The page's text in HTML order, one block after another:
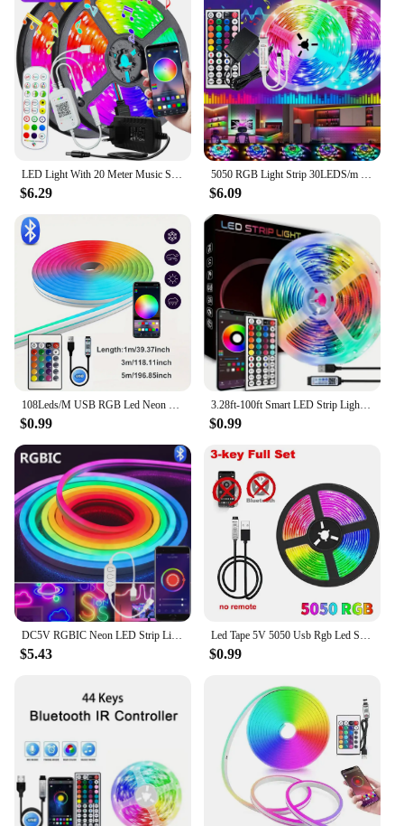
$6.29 $6.09
$0.99
3.28ft-100ft Smart LED Strip Lights With 44keys Remote Control,Connectable App Control Light Color And Brightness
$0.99
$5.43 $0.99